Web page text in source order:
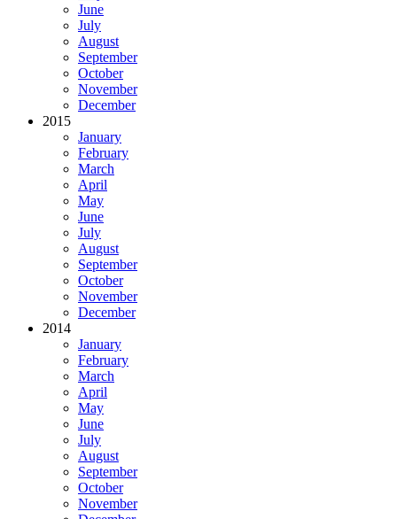
June
July
August
September
October
November
December
2015
January
February
March
April
May
June
July
August
September
October
November
December
2014
January
February
March
April
May
June
July
August
September
October
November